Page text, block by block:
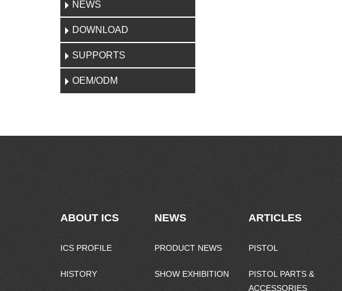
NEWS
DOWNLOAD
SUPPORTS
OEM/ODM
ARTICLES
PISTOL
PISTOL PARTS &
ACCESSORIES
ABOUT ICS
ICS PROFILE
HISTORY
NEWS
PRODUCT NEWS
SHOW EXHIBITION